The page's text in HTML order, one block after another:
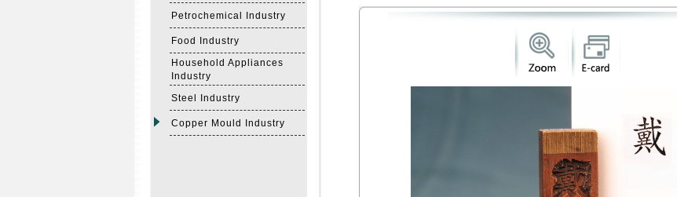
Petrochemical Industry
Food Industry
Household Appliances
Industry
Steel Industry
Copper Mould Industry